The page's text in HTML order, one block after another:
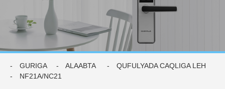
GURIGA ALAABTA
QUFULYADA CAQLIGA LEH
NF21A/NC21